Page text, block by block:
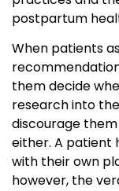
postpartum
When patients
them decide
research into
discourage
either. A patient
with their own
however, the